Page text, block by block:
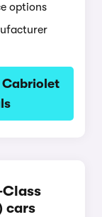
options
Cabriolet
Class
cars